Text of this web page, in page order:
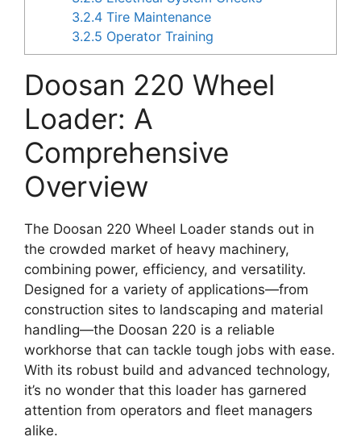
3.2.4 Tire Maintenance
3.2.5 Operator Training
Doosan 220 Wheel
Loader: A
Comprehensive
Overview
The Doosan 220 Wheel Loader stands out in
the crowded market of heavy machinery,
combining power, efficiency, and versatility.
Designed for a variety of applications—from
construction sites to landscaping and material
handling—the Doosan 220 is a reliable
workhorse that can tackle tough jobs with ease.
With its robust build and advanced technology,
it’s no wonder that this loader has garnered
attention from operators and fleet managers
alike.